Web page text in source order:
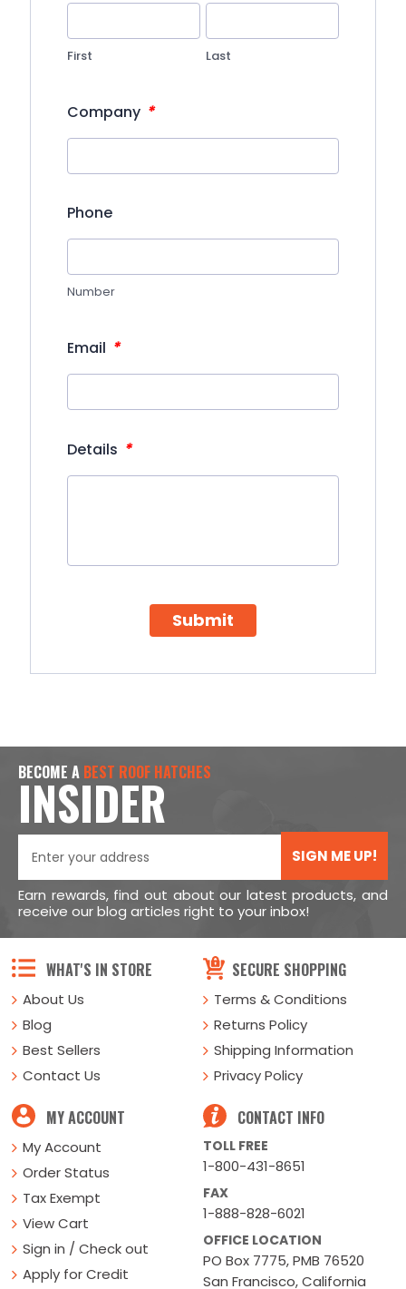
First Last
Company *
Phone
Number
Email *
Details *
Submit
BECOME A BEST ROOF HATCHES
INSIDER
SIGN ME UP!
Earn rewards, find out about our latest products, and
receive our blog articles right to your inbox!
WHAT'S IN STORE
About Us
Blog
Best Sellers
Contact Us
SECURE SHOPPING
Terms & Conditions
Returns Policy
Shipping Information
Privacy Policy
MY ACCOUNT
My Account
Order Status
Tax Exempt
View Cart
Sign in / Check out
Apply for Credit
CONTACT INFO
TOLL FREE
1-800-431-8651
FAX
1-888-828-6021
OFFICE LOCATION
PO Box 7775, PMB 76520
San Francisco, California